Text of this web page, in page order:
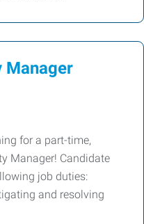
Manager
for a part-time,
Manager! Candidate
job duties:
and resolving